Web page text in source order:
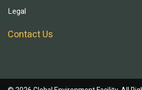
Legal
Contact Us